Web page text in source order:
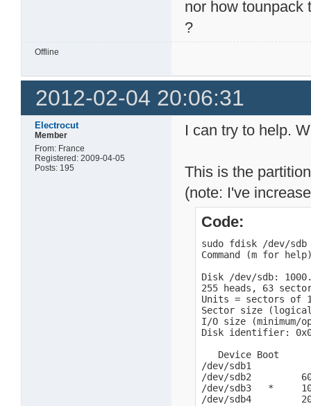
nor how tounpack
?
Offline
2012-02-04 20:06:31
Electrocut
Member
From: France
Registered: 2009-04-05
Posts: 195
I can try to help.
This is the
(note: I've
Code:
sudo fdisk /dev/sdb
Command (m for
Disk /dev/sdb:
255 heads, 63
Units = sectors of
Sector size
I/O size (minimum/
Disk identifier:
Device Boot
/dev/sdb1
/dev/sdb2
/dev/sdb3   *
/dev/sdb4